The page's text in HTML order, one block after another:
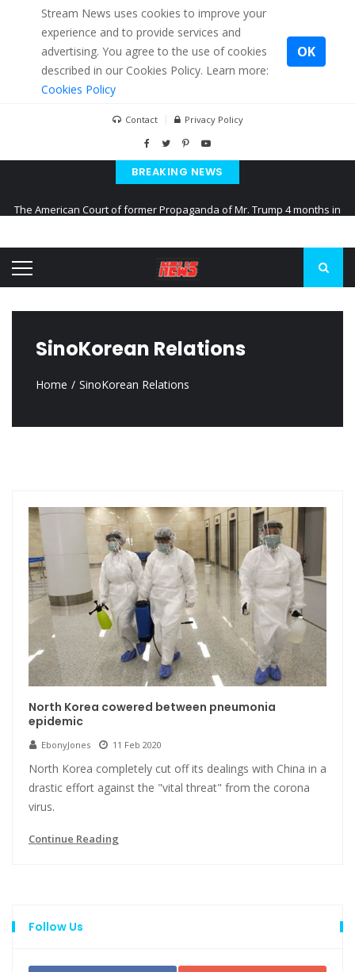
Stream News uses cookies to improve your
experience and to provide services and
advertising. You agree to the use of cookies
described in our Cookies Policy. Learn more:
Cookies Policy
OK
Contact Privacy Policy
BREAKING NEWS
Kiev accused Russia from delaying cereal exports from Ukraine
SinoKorean Relations
Home SinoKorean Relations
North Korea cowered between pneumonia
epidemic
EbonyJones 11 Feb 2020
North Korea completely cut off its dealings with China in a
drastic effort against the "vital threat" from the corona
virus.
Continue Reading
Follow Us